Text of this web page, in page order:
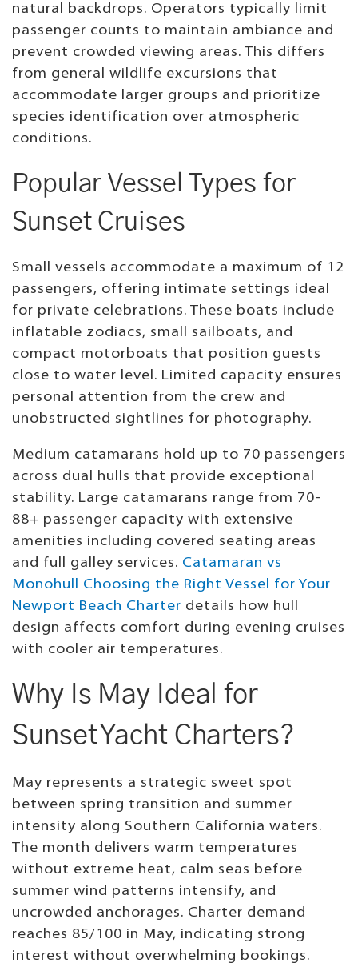
natural backdrops. Operators typically limit
passenger counts to maintain ambiance and
prevent crowded viewing areas. This differs
from general wildlife excursions that
accommodate larger groups and prioritize
species identification over atmospheric
conditions.
Popular Vessel Types for
Sunset Cruises
Small vessels accommodate a maximum of 12
passengers, offering intimate settings ideal
for private celebrations. These boats include
inflatable zodiacs, small sailboats, and
compact motorboats that position guests
close to water level. Limited capacity ensures
personal attention from the crew and
unobstructed sightlines for photography.
Medium catamarans hold up to 70 passengers
across dual hulls that provide exceptional
stability. Large catamarans range from 70-
88+ passenger capacity with extensive
amenities including covered seating areas
and full galley services. Catamaran vs
Monohull Choosing the Right Vessel for Your
Newport Beach Charter details how hull
design affects comfort during evening cruises
with cooler air temperatures.
Why Is May Ideal for
Sunset Yacht Charters?
May represents a strategic sweet spot
between spring transition and summer
intensity along Southern California waters.
The month delivers warm temperatures
without extreme heat, calm seas before
summer wind patterns intensify, and
uncrowded anchorages. Charter demand
reaches 85/100 in May, indicating strong
interest without overwhelming bookings.